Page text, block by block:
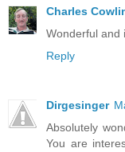
Charles
Wonderful and
Reply
Dirgesinger
Absolutely
You are